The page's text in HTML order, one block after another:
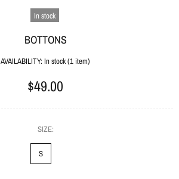
In stock
BOTTONS
AVAILABILITY: In stock (1 item)
$49.00
SIZE:
S